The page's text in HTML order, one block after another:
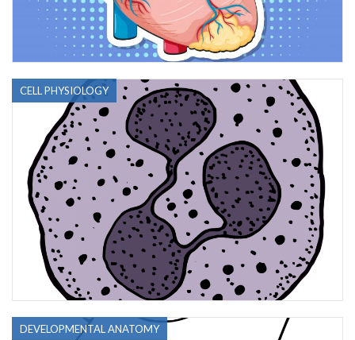
CELL PHYSIOLOGY
DEVELOPMENTAL ANATOMY